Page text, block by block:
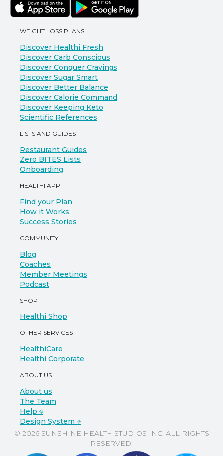
WEIGHT LOSS PLANS
Discover Healthi Fresh
Discover Carb Conscious
Discover Conquer Cravings
Discover Sugar Smart
Discover Better Balance
Discover Calorie Command
Discover Keeping Keto
Scientific References
LISTS AND GUIDES
Restaurant Guides
Zero BITES Lists
Onboarding
HEALTHI APP
Find your Plan
How it Works
Success Stories
COMMUNITY
Blog
Coaches
Member Meetings
Podcast
SHOP
Healthi Shop
OTHER SERVICES
HealthiCare
Healthi Corporate
ABOUT US
About us
The Team
Help ⎆
Design System ⎆
© 2026 SUNSHINE HEALTH STUDIOS INC. ALL RIGHTS
RESERVED.